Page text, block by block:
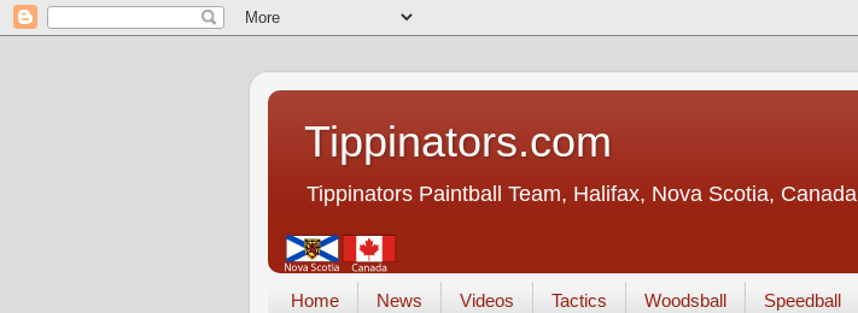
Tippinators.com
Tippinators Paintball Team, Halifax, Nova Scotia, Canada
Home News Videos Tactics Woodsball Speedball